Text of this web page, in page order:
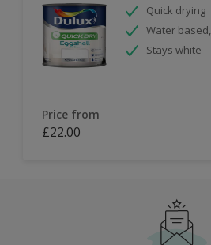
Quick drying
Water
Stays white
Price from
£22.00